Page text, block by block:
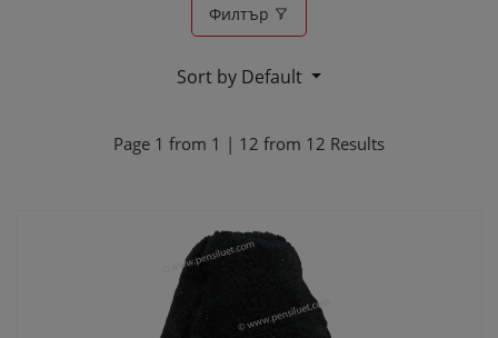
Филтър
Sort by Default
Page 1 from 1 | 12 from 12 Results